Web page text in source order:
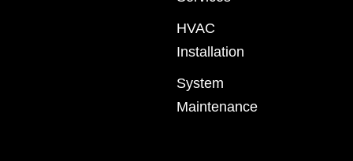
HVAC
Installation
System
Maintenance